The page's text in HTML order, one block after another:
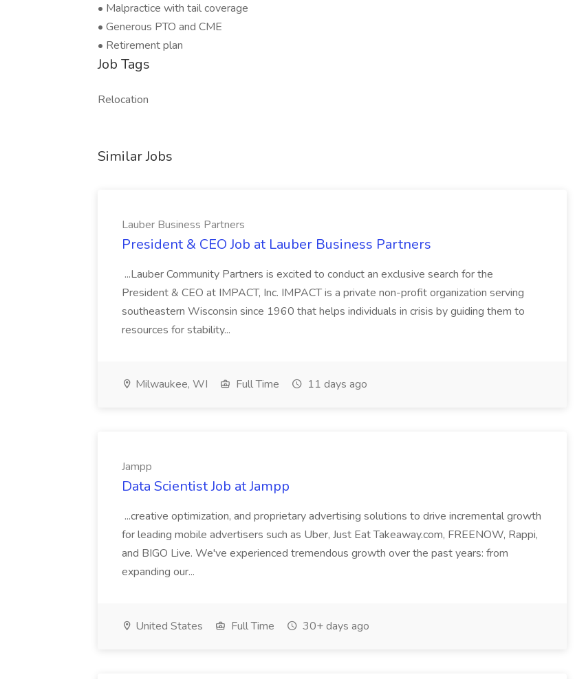
• Malpractice with tail coverage
• Generous PTO and CME
• Retirement plan
Job Tags
Relocation
Similar Jobs
Lauber Business Partners
President & CEO Job at Lauber Business Partners
...Lauber Community Partners is excited to conduct an exclusive search for the
President & CEO at IMPACT, Inc. IMPACT is a private non-profit organization serving
southeastern Wisconsin since 1960 that helps individuals in crisis by guiding them to
resources for stability...
Milwaukee, WI Full Time 11 days ago
Jampp
Data Scientist Job at Jampp
...creative optimization, and proprietary advertising solutions to drive incremental growth
for leading mobile advertisers such as Uber, Just Eat Takeaway.com, FREENOW, Rappi,
and BIGO Live. We've experienced tremendous growth over the past years: from
expanding our...
United States Full Time 30+ days ago